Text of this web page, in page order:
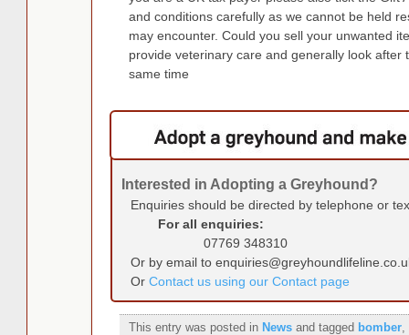
and conditions carefully as we cannot be held
may encounter. Could you sell your unwanted
provide veterinary care and generally look
same time
Interested in Adopting a Greyhound?
Enquiries should be directed by telephone or
For all enquiries:
07769 348310
Or by email to
Or Contact us using our Contact page
This entry was posted in Newsand tagged bomber,